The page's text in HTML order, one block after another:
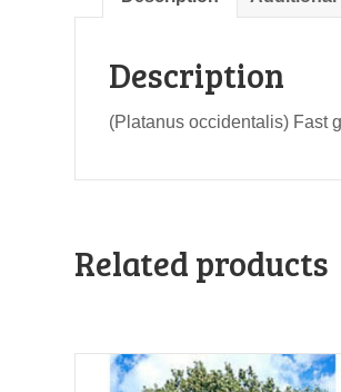
Description
(Platanus occidentalis) Fast
Related products